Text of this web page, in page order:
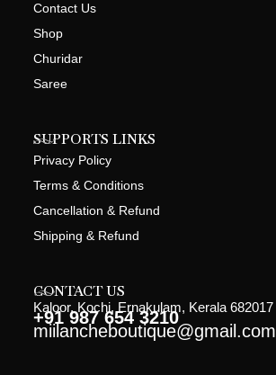
Contact Us
Shop
Churidar
Saree
SUPPORTS LINKS
Privacy Policy
Terms & Conditions
Cancellation & Refund
Shipping & Refund
CONTACT US
Kaloor, Kochi, Ernakulam, Kerala 682017
+91 987 654 3210
miilancheboutique@gmail.com